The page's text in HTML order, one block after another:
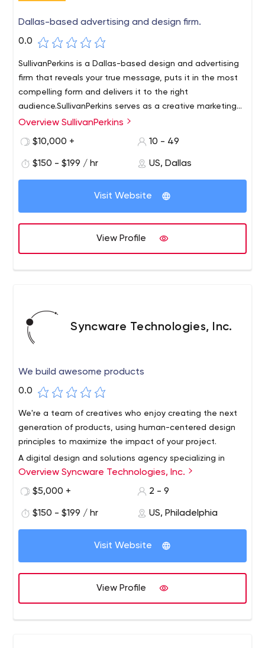
Dallas-based advertising and design firm.
0.0
SullivanPerkins is a Dallas-based design and advertising
firm that reveals your true message, puts it in the most
compelling form and delivers it to the right
audience.SullivanPerkins serves as a creative marketing
resource for BNSF Railway. So it was interesting for us to
"giants" in the Berkshire portfolio.
SullivanPerkins is a Dallas advertising and design firm. Our
team uncovers your true message, puts it into the most
We're collaborative marketers who execute.Not only
have we been named one of the best creative firms in
the country, but we also have long-standing
thousands of jobs, in relationships that last 10 and 20
years. Our process satisfies clients. It also helps us retain
key employees at SullivanPerkins on a long-term basis.
Overview SullivanPerkins
$10,000 +
10 - 49
$150 - $199 / hr US, Dallas
Visit Website
View Profile
Syncware Technologies, Inc.
We build awesome products
0.0
We're a team of creatives who enjoy creating the next
generation of products, using human-centered design
principles to maximize the impact of your project.
A digital design and solutions agency specializing in
creating award-winning products using human-centered
design and cutting-edge technology.
Overview Syncware Technologies, Inc.
$5,000 +
2 - 9
$150 - $199 / hr US, Philadelphia
Visit Website
View Profile